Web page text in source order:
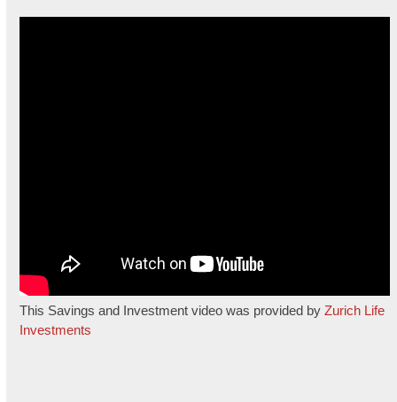
This Savings and Investment video was provided byZurich Life
Investments